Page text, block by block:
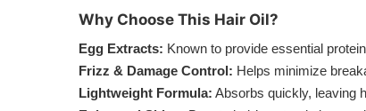
Why Choose This Hair Oil?
Egg Extracts: Known to provide essential
Frizz & Damage Control: Helps minimize
Lightweight Formula: Absorbs quickly, leaving